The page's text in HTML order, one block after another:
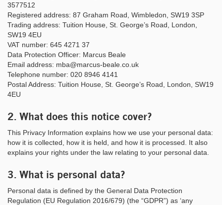
3577512
Registered address: 87 Graham Road, Wimbledon, SW19 3SP
Trading address: Tuition House, St. George’s Road, London,
SW19 4EU
VAT number: 645 4271 37
Data Protection Officer: Marcus Beale
Email address: mba@marcus-beale.co.uk
Telephone number: 020 8946 4141
Postal Address: Tuition House, St. George’s Road, London, SW19
4EU
2. What does this notice cover?
This Privacy Information explains how we use your personal data:
how it is collected, how it is held, and how it is processed. It also
explains your rights under the law relating to your personal data.
3. What is personal data?
Personal data is defined by the General Data Protection
Regulation (EU Regulation 2016/679) (the “GDPR”) as ‘any